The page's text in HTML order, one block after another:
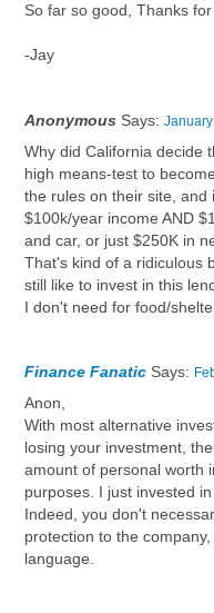
So far so good, Thanks
-Jay
Anonymous Says:
Why did California decide
high means-test to
the rules on their site, and
$100k/year income AND
and car, or just $250K in
That's kind of a ridiculous
still like to invest in this
I don't need for food/
Finance Fanatic Says:
Anon,
With most alternative
losing your investment,
amount of personal worth
purposes. I just invested
Indeed, you don't
protection to the
language.